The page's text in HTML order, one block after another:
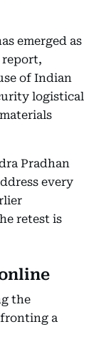
emerged as
report,
of Indian
logistical
Pradhan
every
retest is
the
a